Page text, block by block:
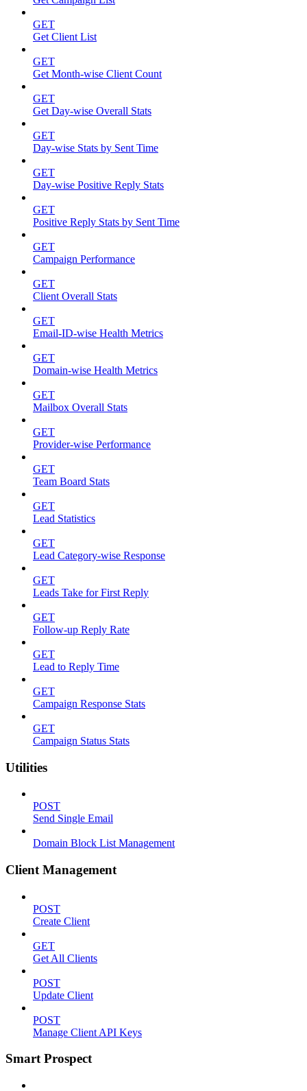
GET
Get Client List
GET
Get Month-wise Client Count
GET
Get Day-wise Overall Stats
GET
Day-wise Stats by Sent Time
GET
Day-wise Positive Reply Stats
GET
Positive Reply Stats by Sent Time
GET
Campaign Performance
GET
Client Overall Stats
GET
Email-ID-wise Health Metrics
GET
Domain-wise Health Metrics
GET
Mailbox Overall Stats
GET
Provider-wise Performance
GET
Team Board Stats
GET
Lead Statistics
GET
Lead Category-wise Response
GET
Leads Take for First Reply
GET
Follow-up Reply Rate
GET
Lead to Reply Time
GET
Campaign Response Stats
GET
Campaign Status Stats
Utilities
POST
Send Single Email
Domain Block List Management
Client Management
POST
Create Client
GET
Get All Clients
POST
Update Client
POST
Manage Client API Keys
Smart Prospect